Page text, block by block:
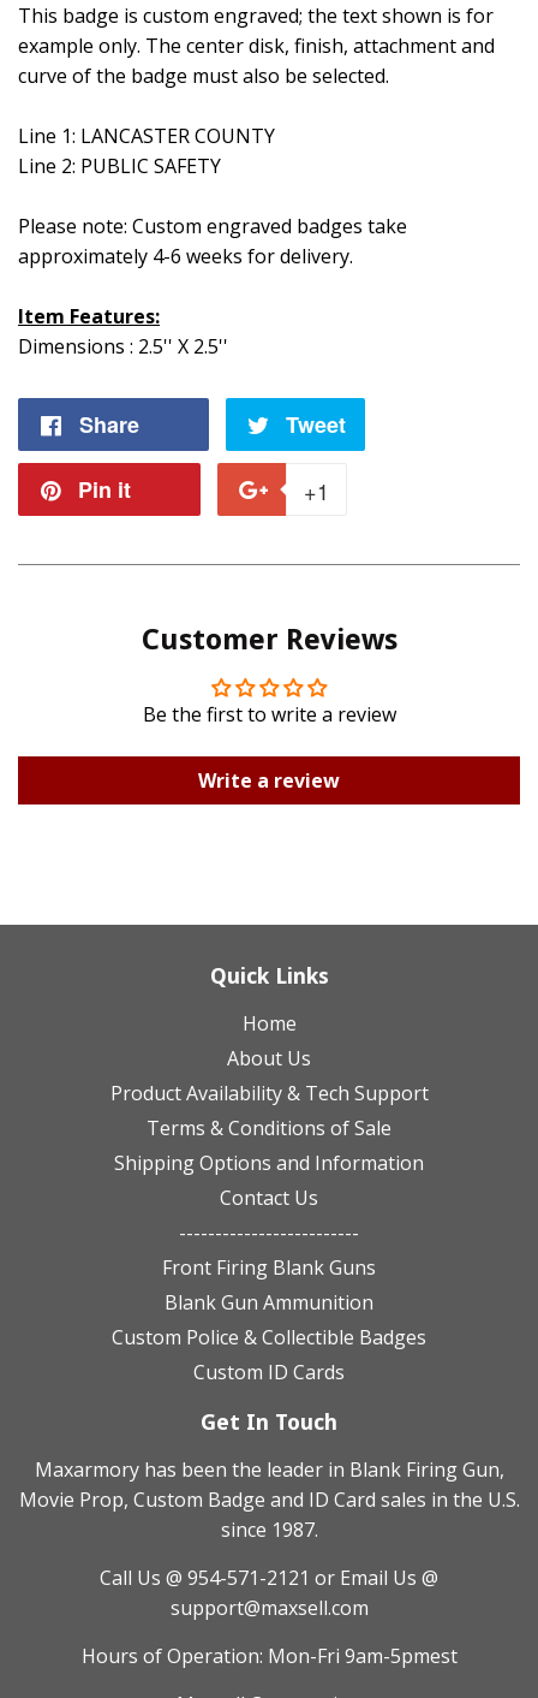
This badge is custom engraved; the text shown is for
example only. The center disk, finish, attachment and
curve of the badge must also be selected.
Line 1: LANCASTER COUNTY
Line 2: PUBLIC SAFETY
Please note: Custom engraved badges take
approximately 4-6 weeks for delivery.
Item Features:
Dimensions : 2.5'' X 2.5''
Share Tweet
Pin it +1
Plus
Customer Reviews
Be the first to write a review
Write a review
Quick Links
Home
About Us
Product Availability & Tech Support
Terms & Conditions of Sale
Shipping Options and Information
Contact Us
-------------------------
Front Firing Blank Guns
Blank Gun Ammunition
Custom Police & Collectible Badges
Custom ID Cards
Get In Touch
Maxarmory has been the leader in Blank Firing Gun,
Movie Prop, Custom Badge and ID Card sales in the U.S.
since 1987.
Call Us @ 954-571-2121 or Email Us @
support@maxsell.com
Hours of Operation: Mon-Fri 9am-5pmest